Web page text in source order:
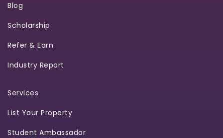
Blog
Scholarship
Refer & Earn
Industry Report
Services
List Your Property
Student Ambassador